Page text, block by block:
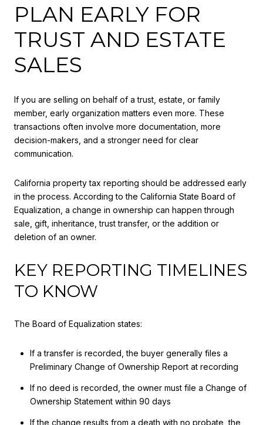
PLAN EARLY FOR
TRUST AND ESTATE
SALES
If you are selling on behalf of a trust, estate, or family
member, early organization matters even more. These
transactions often involve more documentation, more
decision-makers, and a stronger need for clear
communication.
California property tax reporting should be addressed early
in the process. According to the California State Board of
Equalization, a change in ownership can happen through
sale, gift, inheritance, trust transfer, or the addition or
deletion of an owner.
KEY REPORTING TIMELINES
TO KNOW
The Board of Equalization states:
If a transfer is recorded, the buyer generally files a
Preliminary Change of Ownership Report at recording
If no deed is recorded, the owner must file a Change of
Ownership Statement within 90 days
If the change results from a death with no probate, the